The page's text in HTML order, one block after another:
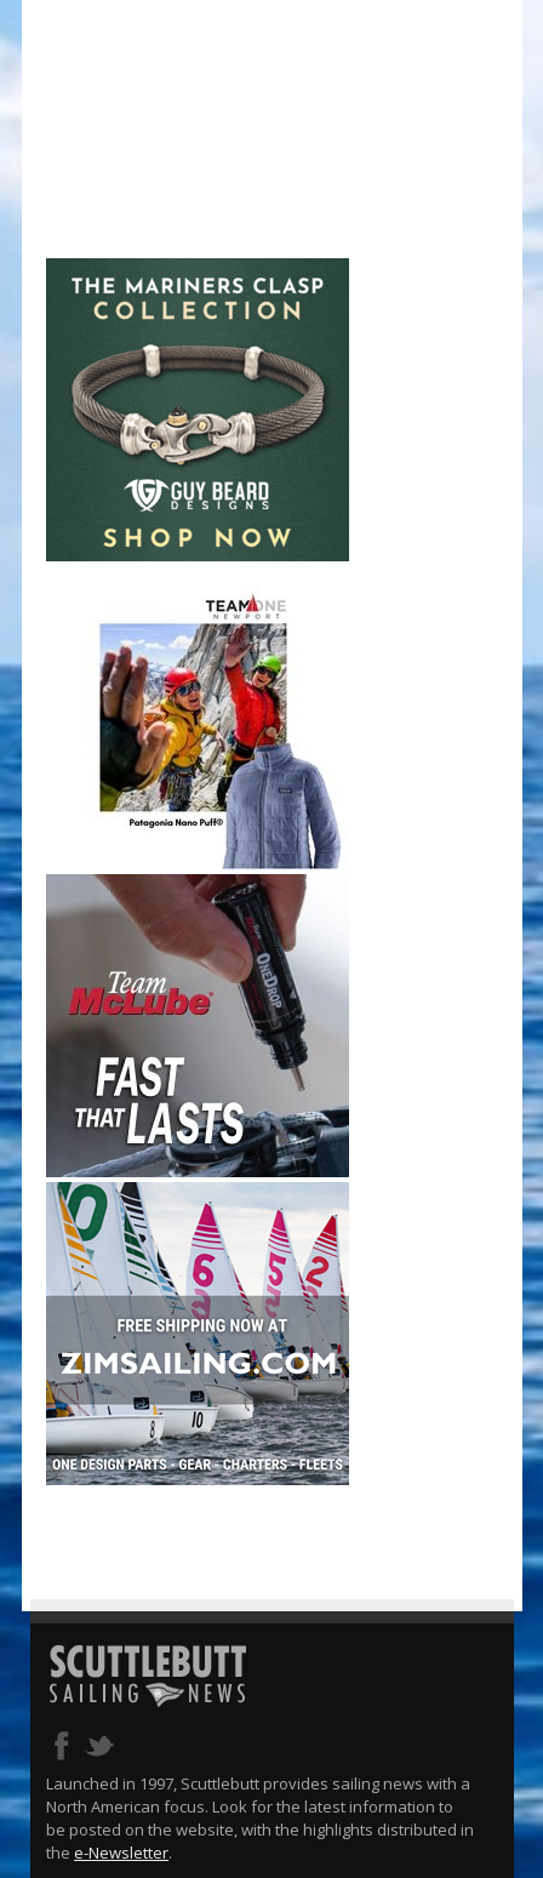
Launched in 1997, Scuttlebutt provides sailing news with a
North American focus. Look for the latest information to
be posted on the website, with the highlights distributed in
the e-Newsletter.